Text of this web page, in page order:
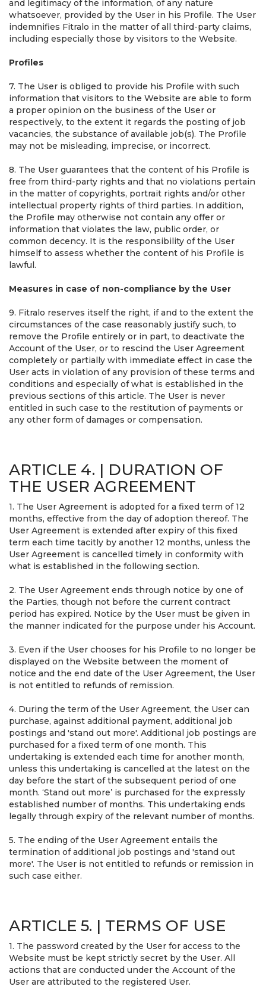
and legitimacy of the information, of any nature
whatsoever, provided by the User in his Profile. The User
indemnifies Fitralo in the matter of all third-party claims,
including especially those by visitors to the Website.
Profiles
7. The User is obliged to provide his Profile with such
information that visitors to the Website are able to form
a proper opinion on the business of the User or
respectively, to the extent it regards the posting of job
vacancies, the substance of available job(s). The Profile
may not be misleading, imprecise, or incorrect.
8. The User guarantees that the content of his Profile is
free from third-party rights and that no violations pertain
in the matter of copyrights, portrait rights and/or other
intellectual property rights of third parties. In addition,
the Profile may otherwise not contain any offer or
information that violates the law, public order, or
common decency. It is the responsibility of the User
himself to assess whether the content of his Profile is
lawful.
Measures in case of non-compliance by the User
9. Fitralo reserves itself the right, if and to the extent the
circumstances of the case reasonably justify such, to
remove the Profile entirely or in part, to deactivate the
Account of the User, or to rescind the User Agreement
completely or partially with immediate effect in case the
User acts in violation of any provision of these terms and
conditions and especially of what is established in the
previous sections of this article. The User is never
entitled in such case to the restitution of payments or
any other form of damages or compensation.
ARTICLE 4. | DURATION OF
THE USER AGREEMENT
1. The User Agreement is adopted for a fixed term of 12
months, effective from the day of adoption thereof. The
User Agreement is extended after expiry of this fixed
term each time tacitly by another 12 months, unless the
User Agreement is cancelled timely in conformity with
what is established in the following section.
2. The User Agreement ends through notice by one of
the Parties, though not before the current contract
period has expired. Notice by the User must be given in
the manner indicated for the purpose under his Account.
3. Even if the User chooses for his Profile to no longer be
displayed on the Website between the moment of
notice and the end date of the User Agreement, the User
is not entitled to refunds of remission.
4. During the term of the User Agreement, the User can
purchase, against additional payment, additional job
postings and 'stand out more'. Additional job postings are
purchased for a fixed term of one month. This
undertaking is extended each time for another month,
unless this undertaking is cancelled at the latest on the
day before the start of the subsequent period of one
month. ‘Stand out more’ is purchased for the expressly
established number of months. This undertaking ends
legally through expiry of the relevant number of months.
5. The ending of the User Agreement entails the
termination of additional job postings and 'stand out
more'. The User is not entitled to refunds or remission in
such case either.
ARTICLE 5. | TERMS OF USE
1. The password created by the User for access to the
Website must be kept strictly secret by the User. All
actions that are conducted under the Account of the
User are attributed to the registered User.